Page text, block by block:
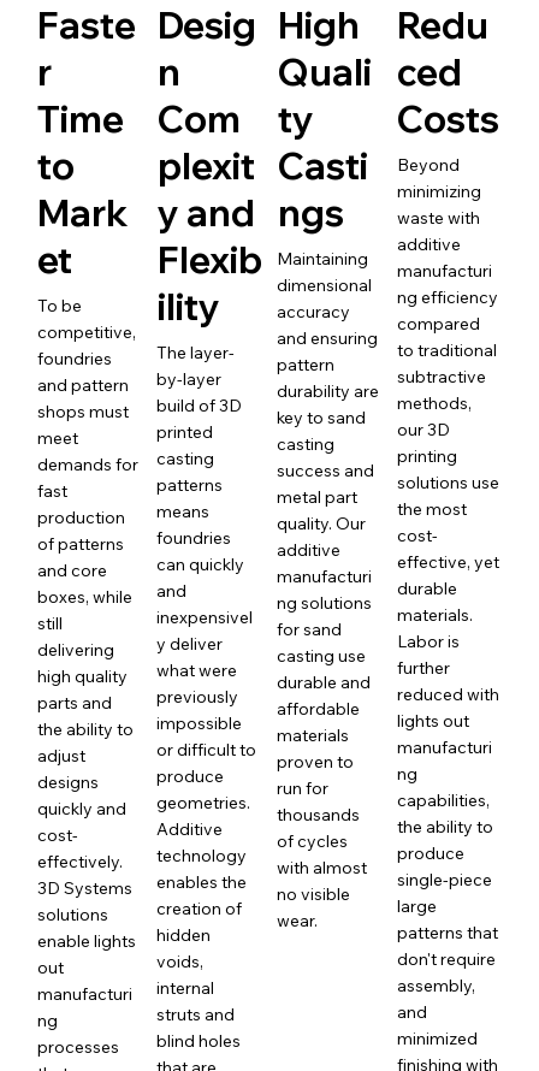
Faste
r
Time
to
Mark
et
To be
competitive,
foundries
and pattern
shops must
meet
demands for
fast
production
of patterns
and core
boxes, while
still
delivering
high quality
parts and
the ability to
adjust
designs
quickly and
cost-
effectively.
3D Systems
solutions
enable lights
out
manufacturi
ng
processes
Desig
n
Com
plexit
y and
Flexib
ility
The layer-
by-layer
build of 3D
printed
casting
patterns
means
foundries
can quickly
and
inexpensivel
y deliver
what were
previously
impossible
or difficult to
produce
geometries.
Additive
technology
enables the
creation of
hidden
voids,
internal
struts and
blind holes
High
Quali
ty
Casti
ngs
Maintaining
dimensional
accuracy
and ensuring
pattern
durability are
key to sand
casting
success and
metal part
quality. Our
additive
manufacturi
ng solutions
for sand
casting use
durable and
affordable
materials
proven to
run for
thousands
of cycles
with almost
no visible
wear.
Redu
ced
Costs
Beyond
minimizing
waste with
additive
manufacturi
ng efficiency
compared
to traditional
subtractive
methods,
our 3D
printing
solutions use
the most
cost-
effective, yet
durable
materials.
Labor is
further
reduced with
lights out
manufacturi
ng
capabilities,
the ability to
produce
single-piece
large
patterns that
don't require
assembly,
and
minimized
finishing with